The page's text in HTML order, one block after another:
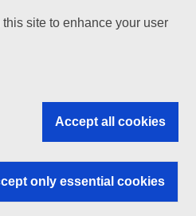
bodies
site to enhance your user
Accept all cookies
only essential cookies